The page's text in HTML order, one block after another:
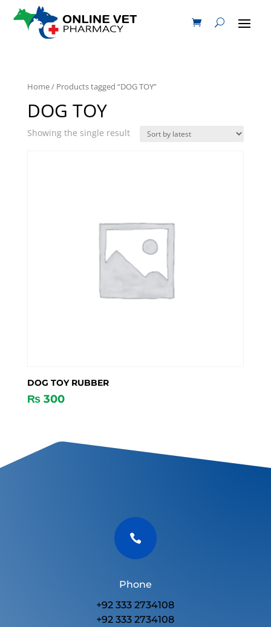
Home/ Products tagged “DOG TOY”
DOG TOY
Showing the single result
DOG TOY RUBBER
₨300

Phone
+92 333 2734108
+92 333 2734108